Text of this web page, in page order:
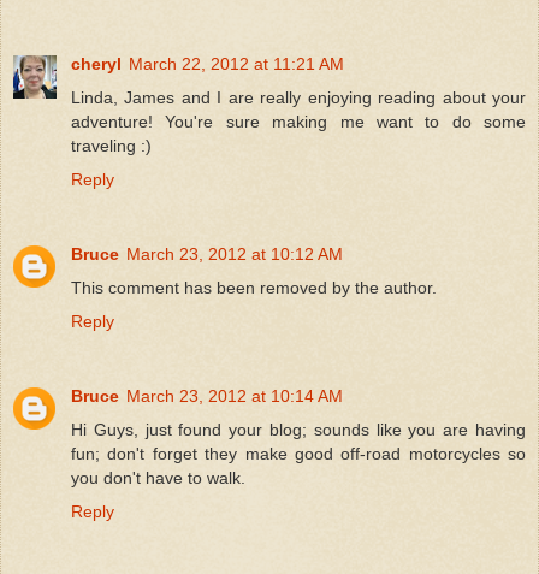
cheryl March 22, 2012 at 11:21 AM
Linda, James and I are really enjoying reading about your
adventure! You're sure making me want to do some
traveling :)
Reply
Bruce March 23, 2012 at 10:12 AM
This comment has been removed by the author.
Reply
Bruce March 23, 2012 at 10:14 AM
Hi Guys, just found your blog; sounds like you are having
fun; don't forget they make good off-road motorcycles so
you don't have to walk.
Reply